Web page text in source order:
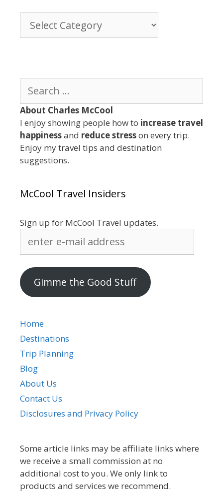
for:
About Charles McCool
I enjoy showing people how to increase travel
happinessand reduce stresson every trip.
Enjoy my travel tips and destination
suggestions.
McCool Travel Insiders
Sign up for McCool Travel updates.
address
Gimme the Good Stuff
Home
Destinations
Trip Planning
Blog
About Us
Contact Us
Disclosures and Privacy Policy
Some article links may be affiliate links where
we receive a small commission at no
additional cost to you. We only link to
products and services we recommend.